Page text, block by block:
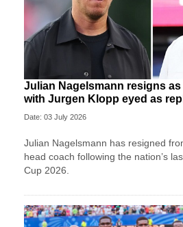
Julian Nagelsmann resigns
with Jurgen Klopp eyed as
Date: 03 July 2026
Julian Nagelsmann has resigned
head coach following the nation’s
Cup 2026.